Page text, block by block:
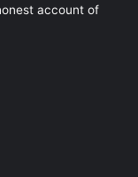
account of